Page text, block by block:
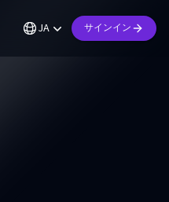
JA サインイン